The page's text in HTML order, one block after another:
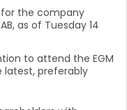
the company
as of Tuesday 14
to attend the EGM
latest, preferably